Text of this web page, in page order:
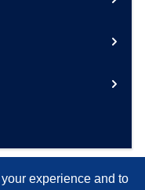
experience and to